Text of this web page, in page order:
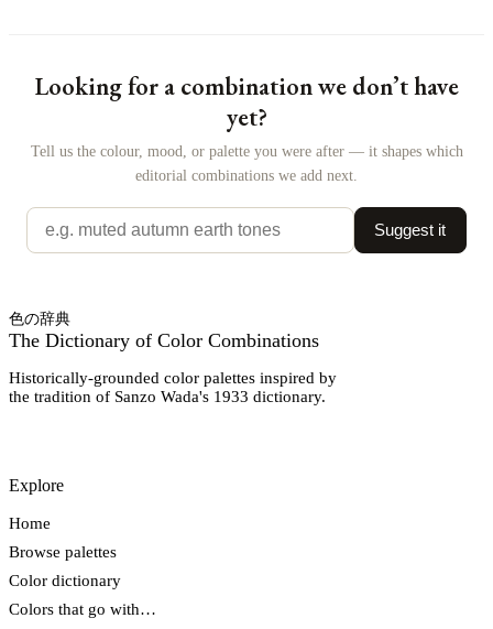
Looking for a combination we don’t have
yet?
Tell us the colour, mood, or palette you were after — it shapes which
editorial combinations we add next.
Suggest it
色の辞典
The Dictionary of Color Combinations
Historically-grounded color palettes inspired by
the tradition of Sanzo Wada's 1933 dictionary.
Explore
Home
Browse palettes
Color dictionary
Colors that go with…